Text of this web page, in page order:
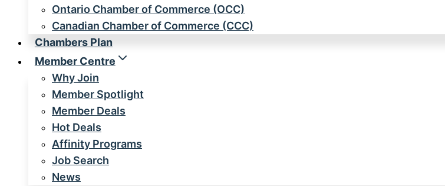
Ontario Chamber of Commerce (OCC)
Canadian Chamber of Commerce (CCC)
Chambers Plan
Member Centre
Why Join
Member Spotlight
Member Deals
Hot Deals
Affinity Programs
Job Search
News